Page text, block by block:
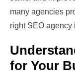
many agencies
right SEO
for Your